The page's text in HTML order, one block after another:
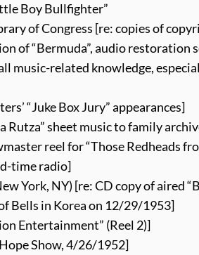
Boy Bullfighter”
of Congress [re: copies of
of “Bermuda”, audio restoration
music-related knowledge,
“Juke Box Jury” appearances]
Rutza” sheet music to family
reel for “Those Redheads
time radio]
York, NY) [re: CD copy of aired
Bells in Korea on 12/29/1953]
Entertainment” (Reel 2)]
Show, 4/26/1952]